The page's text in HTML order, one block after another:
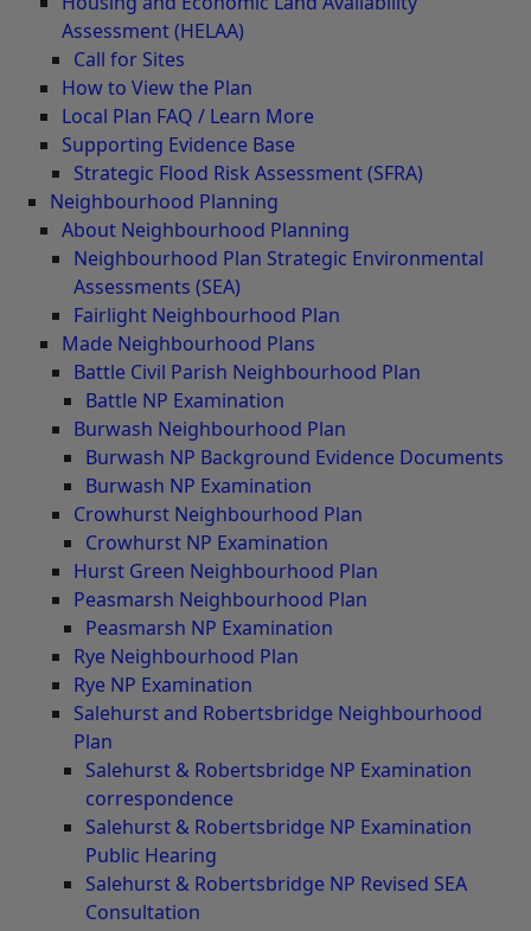
Assessment (HELAA)
Call for Sites
How to View the Plan
Local Plan FAQ / Learn More
Supporting Evidence Base
Strategic Flood Risk Assessment (SFRA)
Neighbourhood Planning
About Neighbourhood Planning
Neighbourhood Plan Strategic Environmental
Assessments (SEA)
Fairlight Neighbourhood Plan
Made Neighbourhood Plans
Battle Civil Parish Neighbourhood Plan
Battle NP Examination
Burwash Neighbourhood Plan
Burwash NP Background Evidence Documents
Burwash NP Examination
Crowhurst Neighbourhood Plan
Crowhurst NP Examination
Hurst Green Neighbourhood Plan
Peasmarsh Neighbourhood Plan
Peasmarsh NP Examination
Rye Neighbourhood Plan
Rye NP Examination
Salehurst and Robertsbridge Neighbourhood
Plan
Salehurst & Robertsbridge NP Examination
correspondence
Salehurst & Robertsbridge NP Examination
Public Hearing
Salehurst & Robertsbridge NP Revised SEA
Consultation